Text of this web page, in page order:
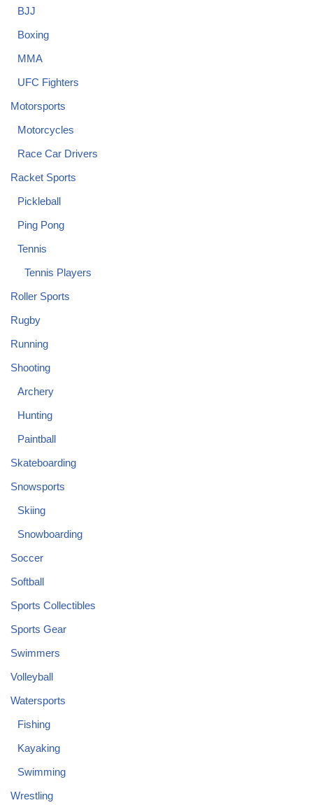
BJJ
Boxing
MMA
UFC Fighters
Motorsports
Motorcycles
Race Car Drivers
Racket Sports
Pickleball
Ping Pong
Tennis
Tennis Players
Roller Sports
Rugby
Running
Shooting
Archery
Hunting
Paintball
Skateboarding
Snowsports
Skiing
Snowboarding
Soccer
Softball
Sports Collectibles
Sports Gear
Swimmers
Volleyball
Watersports
Fishing
Kayaking
Swimming
Wrestling